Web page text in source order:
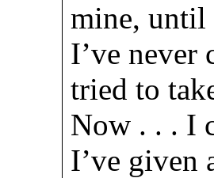
mine, until
I’ve never
tried to
Now . . . I
I’ve given